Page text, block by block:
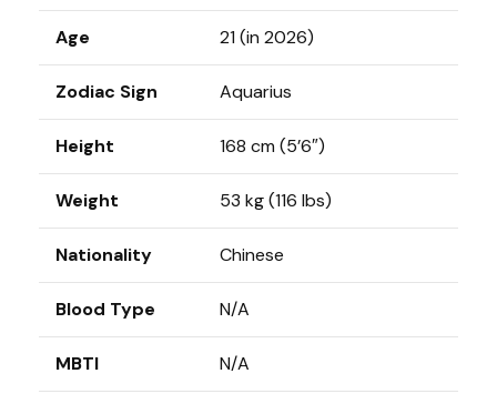
Age 21 (in 2026)
Zodiac Sign Aquarius
Height 168 cm (5’6″)
Weight 53 kg (116 lbs)
Nationality Chinese
Blood Type N/A
MBTI N/A